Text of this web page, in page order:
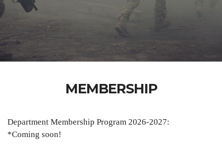
MEMBERSHIP
Department Membership Program 2026-2027:
*Coming soon!